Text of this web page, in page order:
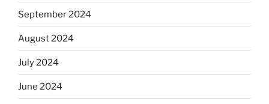
September 2024
August 2024
July 2024
June 2024